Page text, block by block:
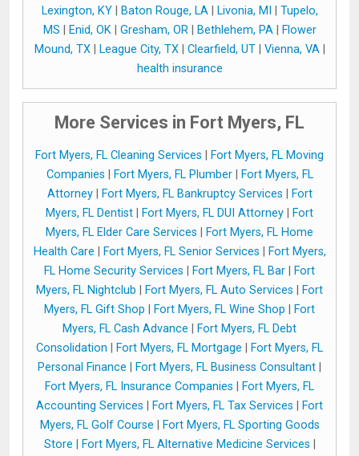
Lexington, KY| Baton Rouge, LA| Livonia, MI
Tupelo,
MS
Enid, OK| Gresham, OR| Bethlehem, PA|
Flower
Mound, TX| League City, TX| Clearfield, UT| Vienna, VA|
health insurance
More Services in Fort Myers, FL
Fort Myers, FL Cleaning Services
Fort Myers, FL Moving
Companies
Fort Myers, FL Plumber|
Fort Myers, FL
Attorney| Fort Myers, FL Bankruptcy Services
Fort
Myers, FL Dentist
Fort Myers, FL DUI Attorney
Fort
Myers, FL Elder Care Services
Fort Myers, FL Home
Health Care
Fort Myers, FL Senior Services
Fort Myers,
FL Home Security Services
Fort Myers, FL Bar
Fort
Myers, FL Nightclub
Fort Myers, FL Auto Services
Fort
Myers, FL Gift Shop
Fort Myers, FL Wine Shop
Fort
Myers, FL Cash Advance
Fort Myers, FL Debt
Consolidation
Fort Myers, FL Mortgage
Fort Myers, FL
Personal Finance
Fort Myers, FL Business Consultant
Fort Myers, FL Insurance Companies
Fort Myers, FL
Accounting Services
Fort Myers, FL Tax Services
Fort
Myers, FL Golf Course
Fort Myers, FL Sporting Goods
Store
Fort Myers, FL Alternative Medicine Services